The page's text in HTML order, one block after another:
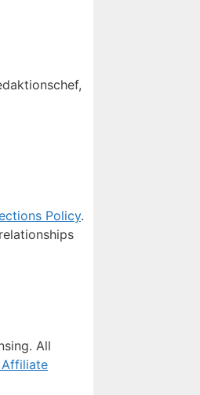
Policy.
All